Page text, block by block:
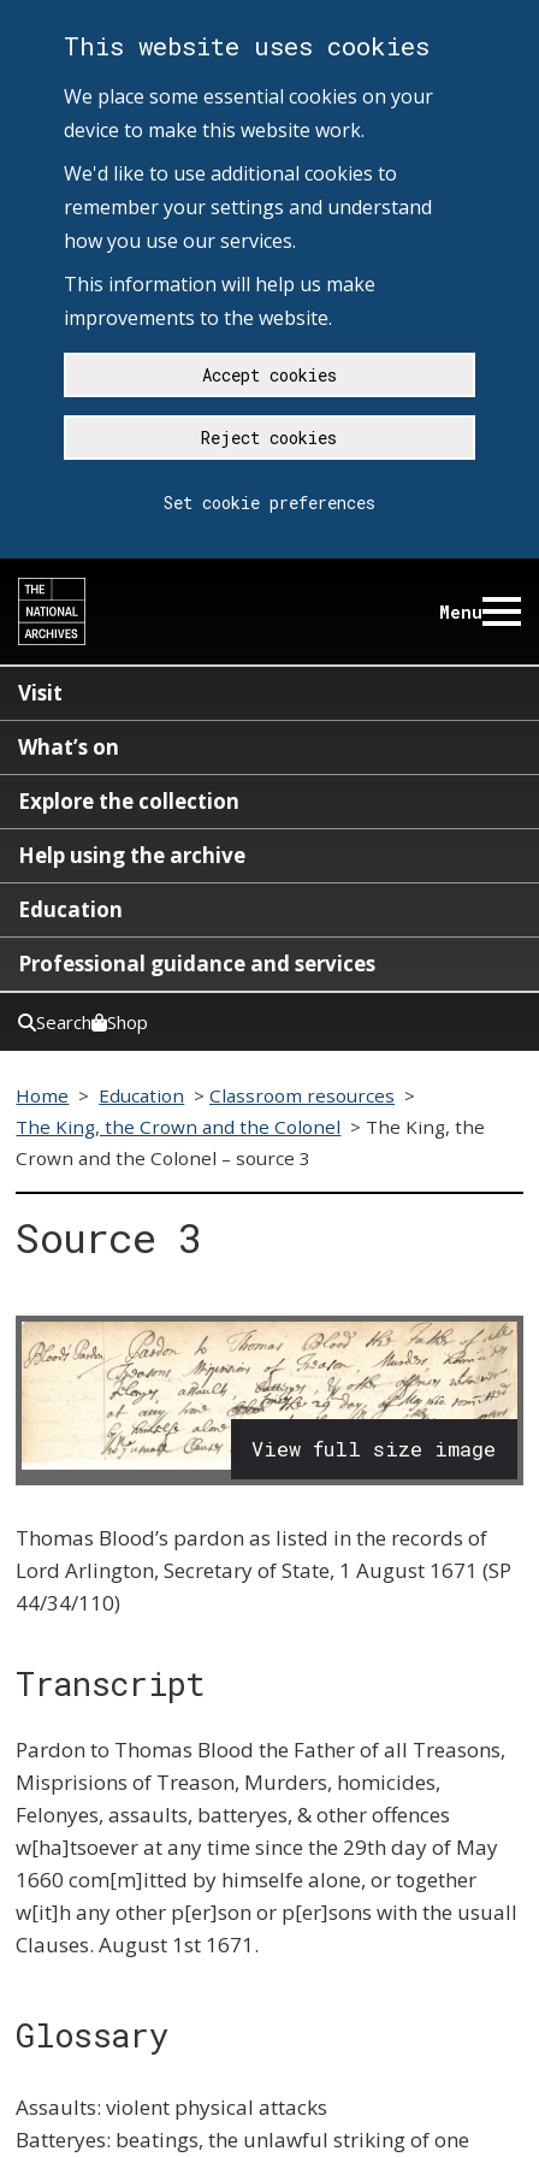
This website uses cookies
We place some essential cookies on your
device to make this website work.
We'd like to use additional cookies to
remember your settings and understand
how you use our services.
This information will help us make
improvements to the website.
Accept cookies
Reject cookies
Set cookie preferences
Menu
Visit
What’s on
Explore the collection
Help using the archive
Education
Professional guidance and services
Search Shop
Home > Education >Classroom resources >
The King, the Crown and the Colonel > The King, the
Crown and the Colonel – source 3
Source 3
View full size image
Thomas Blood’s pardon as listed in the records of
Lord Arlington, Secretary of State, 1 August 1671 (SP
44/34/110)
Transcript
Pardon to Thomas Blood the Father of all Treasons,
Misprisions of Treason, Murders, homicides,
Felonyes, assaults, batteryes, & other offences
w[ha]tsoever at any time since the 29th day of May
1660 com[m]itted by himselfe alone, or together
w[it]h any other p[er]son or p[er]sons with the usuall
Clauses. August 1st 1671.
Glossary
Assaults: violent physical attacks
Batteryes: beatings, the unlawful striking of one